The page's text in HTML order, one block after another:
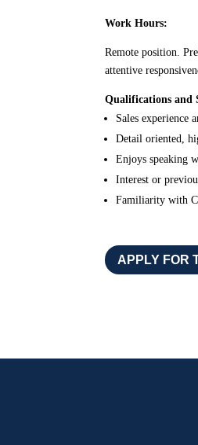
Work Hours:
Remote position.
attentive
Qualifications and
Sales experience
Detail oriented,
Enjoys speaking
Interest or
Familiarity with
APPLY FOR